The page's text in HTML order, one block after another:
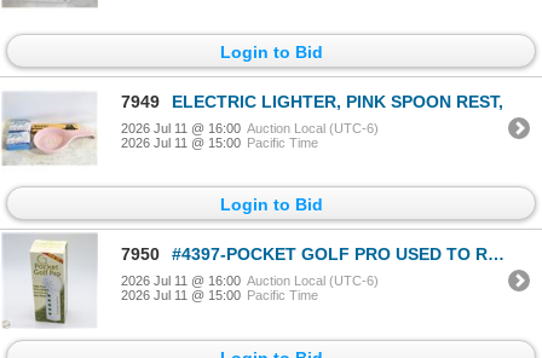
Login to Bid
7949 ELECTRIC LIGHTER, PINK SPOON REST,
2026 Jul 11 @ 16:00 Auction Local (UTC-6)
2026 Jul 11 @ 15:00 Pacific Time
Login to Bid
7950 #4397-POCKET GOLF PRO USED TO RECORD TIPS
2026 Jul 11 @ 16:00 Auction Local (UTC-6)
2026 Jul 11 @ 15:00 Pacific Time